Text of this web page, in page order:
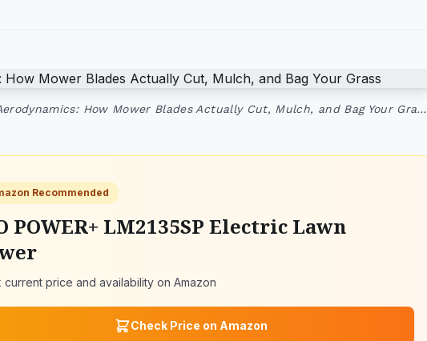
How Mower Blades Actually Cut, Mulch, and Bag Your Gra…
Recommended
POWER+ LM2135SP Electric Lawn
current price and availability on Amazon
Check Price on Amazon